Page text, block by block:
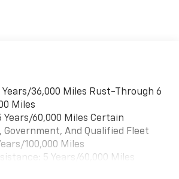
Years/36,000 Miles Rust-Through 6
Miles
Years/60,000 Miles Certain
Government, And Qualified Fleet
100,000 Miles
5 Years/60,000 Miles